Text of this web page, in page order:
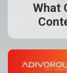
What